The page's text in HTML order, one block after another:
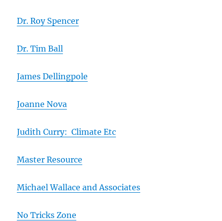
Dr. Roy Spencer
Dr. Tim Ball
James Dellingpole
Joanne Nova
Judith Curry: Climate Etc
Master Resource
Michael Wallace and Associates
No Tricks Zone